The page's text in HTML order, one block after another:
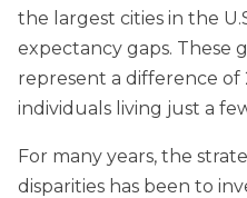
the largest cities in the
expectancy gaps. These
represent a difference of
individuals living just a
For many years, the
disparities has been to